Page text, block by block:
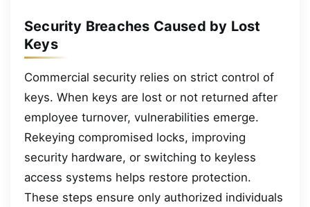
Security Breaches Caused by Lost
Keys
Commercial security relies on strict control of
keys. When keys are lost or not returned after
employee turnover, vulnerabilities emerge.
Rekeying compromised locks, improving
security hardware, or switching to keyless
access systems helps restore protection.
These steps ensure only authorized individuals